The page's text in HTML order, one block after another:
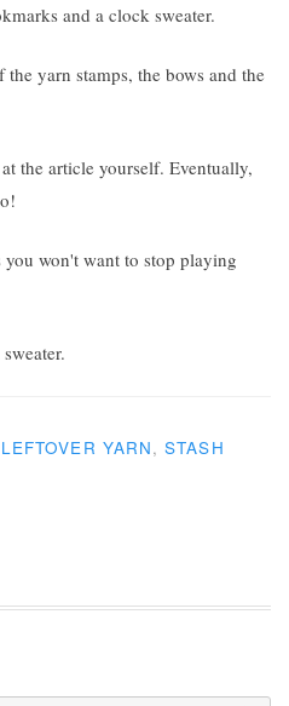
and a clock sweater.
yarn stamps, the bows and the
the article yourself. Eventually,
LEFTOVER YARN,STASH